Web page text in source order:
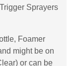
Sprayers
Foamer
might be on
or can be